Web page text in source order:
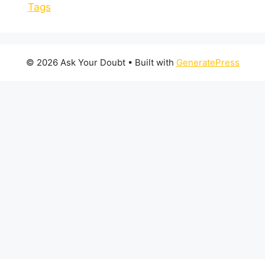
Tags
© 2026 Ask Your Doubt• Built with GeneratePress